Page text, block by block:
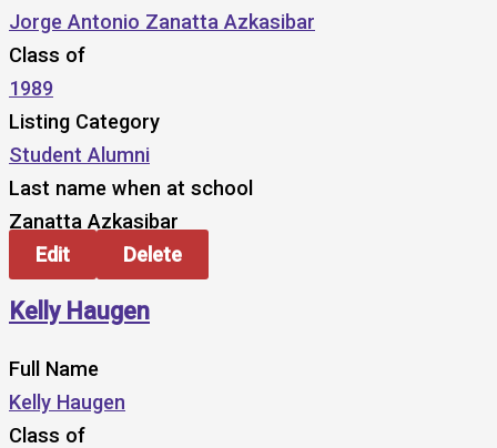
Jorge Antonio Zanatta Azkasibar
Class of
1989
Listing Category
Student Alumni
Last name when at school
Zanatta Azkasibar
Edit
Delete
Kelly Haugen
Full Name
Kelly Haugen
Class of